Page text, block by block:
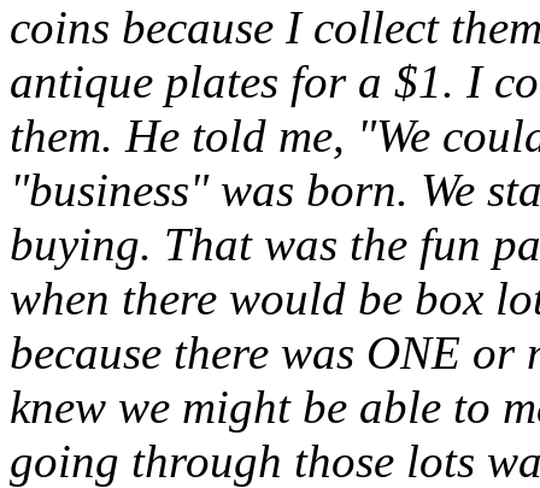
coins because I collect
antique plates for a $1. I
them. He told me, "We
"business" was born. We
buying. That was the fun
when there would be box
because there was ONE
knew we might be able to
going through those lots